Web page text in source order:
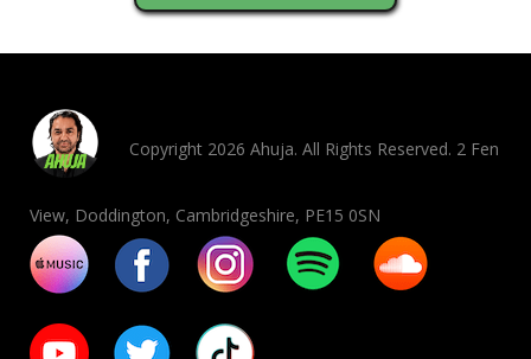
Copyright 2026 Ahuja. All Rights Reserved. 2 Fen
View, Doddington, Cambridgeshire, PE15 0SN